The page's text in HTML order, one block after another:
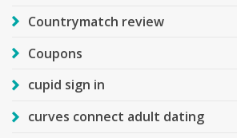
Countrymatch review
Coupons
cupid sign in
curves connect adult dating